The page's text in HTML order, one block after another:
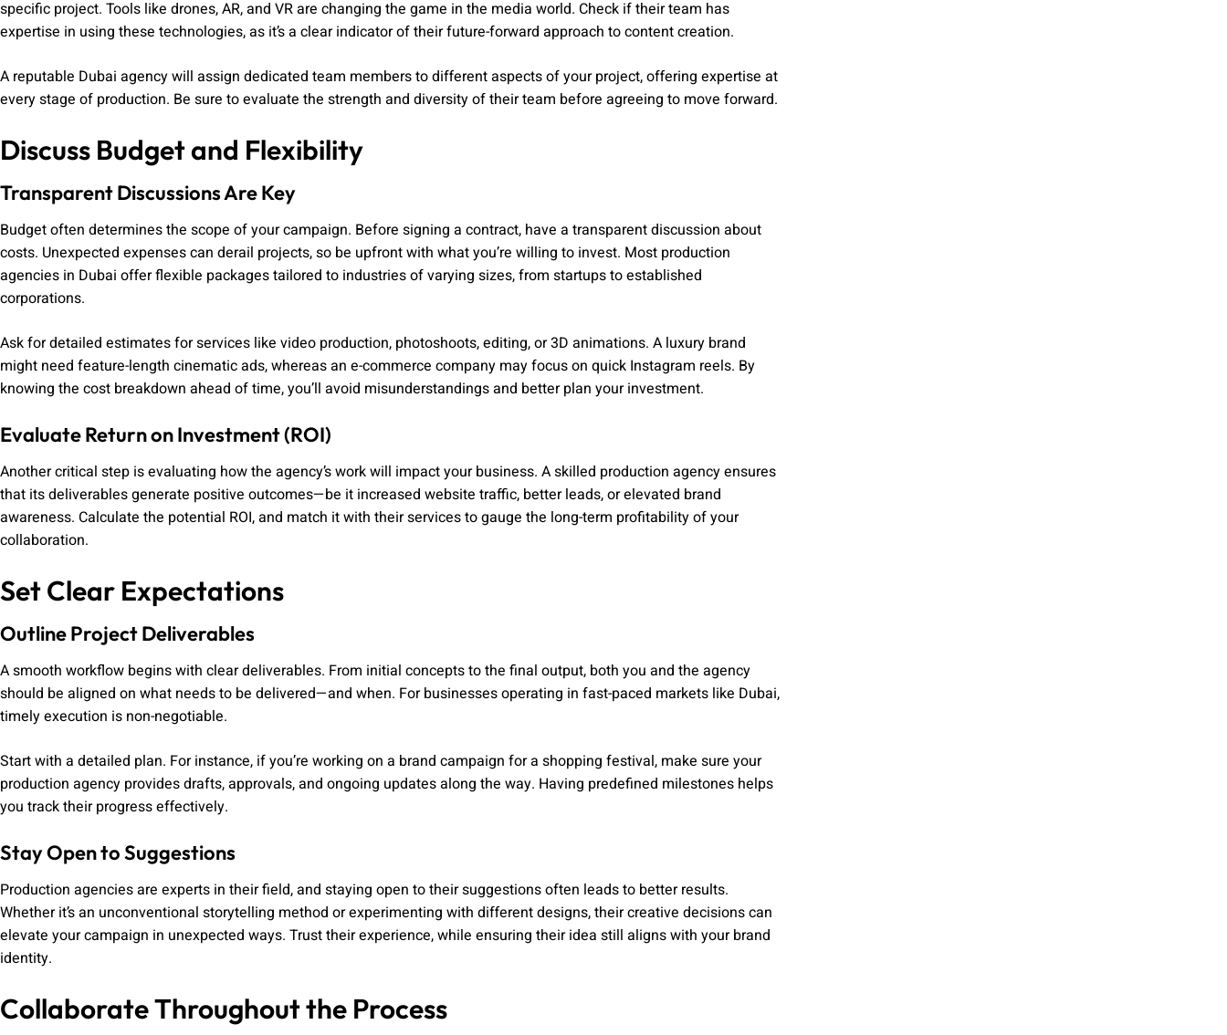
specific project. Tools like drones, AR, and VR are changing the game in the media world. Check if their team has
expertise in using these technologies, as it’s a clear indicator of their future-forward approach to content creation.
A reputable Dubai agency will assign dedicated team members to different aspects of your project, offering expertise at
every stage of production. Be sure to evaluate the strength and diversity of their team before agreeing to move forward.
Discuss Budget and Flexibility
Transparent Discussions Are Key
Budget often determines the scope of your campaign. Before signing a contract, have a transparent discussion about
costs. Unexpected expenses can derail projects, so be upfront with what you’re willing to invest. Most production
agencies in Dubai offer flexible packages tailored to industries of varying sizes, from startups to established
corporations.
Ask for detailed estimates for services like video production, photoshoots, editing, or 3D animations. A luxury brand
might need feature-length cinematic ads, whereas an e-commerce company may focus on quick Instagram reels. By
knowing the cost breakdown ahead of time, you’ll avoid misunderstandings and better plan your investment.
Evaluate Return on Investment (ROI)
Another critical step is evaluating how the agency’s work will impact your business. A skilled production agency ensures
that its deliverables generate positive outcomes—be it increased website traffic, better leads, or elevated brand
awareness. Calculate the potential ROI, and match it with their services to gauge the long-term profitability of your
collaboration.
Set Clear Expectations
Outline Project Deliverables
A smooth workflow begins with clear deliverables. From initial concepts to the final output, both you and the agency
should be aligned on what needs to be delivered—and when. For businesses operating in fast-paced markets like Dubai,
timely execution is non-negotiable.
Start with a detailed plan. For instance, if you’re working on a brand campaign for a shopping festival, make sure your
production agency provides drafts, approvals, and ongoing updates along the way. Having predefined milestones helps
you track their progress effectively.
Stay Open to Suggestions
Production agencies are experts in their field, and staying open to their suggestions often leads to better results.
Whether it’s an unconventional storytelling method or experimenting with different designs, their creative decisions can
elevate your campaign in unexpected ways. Trust their experience, while ensuring their idea still aligns with your brand
identity.
Collaborate Throughout the Process